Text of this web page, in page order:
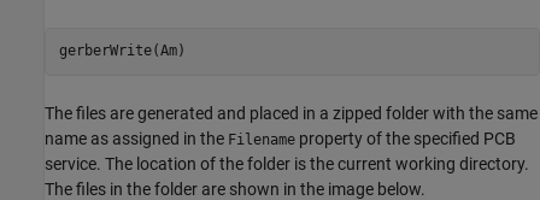
The files are generated and placed in a zipped folder with the same
name as assigned in the Filename property of the specified PCB
service. The location of the folder is the current working directory.
The files in the folder are shown in the image below.